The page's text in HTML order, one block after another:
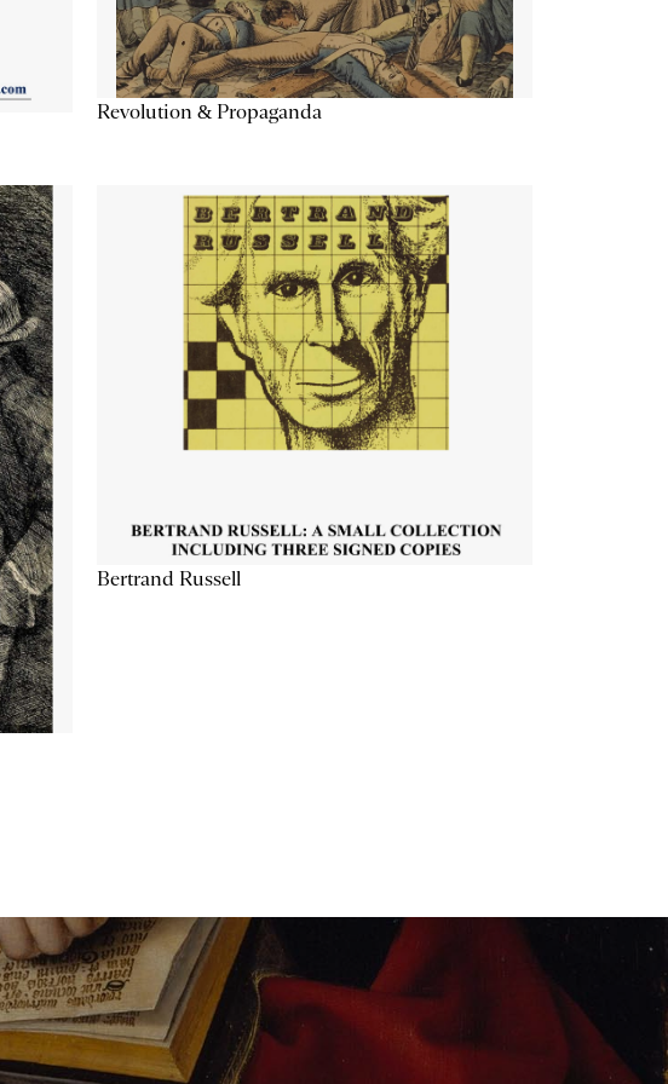
Revolution & Propaganda
Bertrand Russell